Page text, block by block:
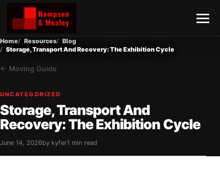
Home Resources
Blog
Storage, Transport And Recovery: The Exhibition Cycle
Moving Guide
UNCATEGORIZED
Storage, Transport And
Recovery: The Exhibition Cycle
June 14, 2026by kyfer1 min read